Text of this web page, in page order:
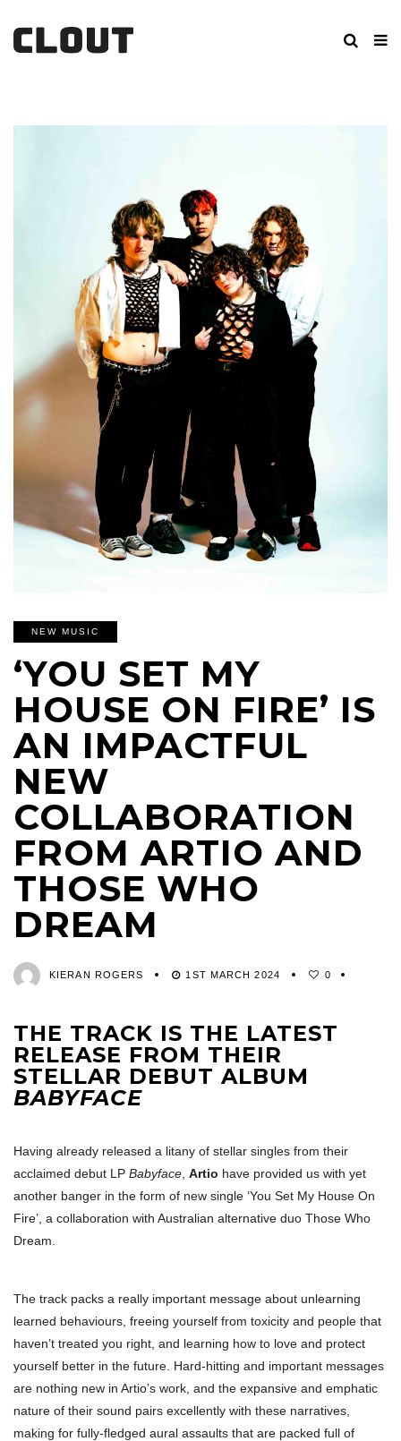
NEW MUSIC
‘YOU SET MY
HOUSE ON FIRE’ IS
AN IMPACTFUL
NEW
COLLABORATION
FROM ARTIO AND
THOSE WHO
DREAM
KIERAN ROGERS 1ST MARCH 2024 0
THE TRACK IS THE LATEST
RELEASE FROM THEIR
STELLAR DEBUT ALBUM
BABYFACE
Having already released a litany of stellar singles from their
acclaimed debut LP Babyface Artio have provided us with yet
another banger in the form of new single ‘You Set My House On
Fire’, a collaboration with Australian alternative duo Those Who
Dream.
The track packs a really important message about unlearning
learned behaviours, freeing yourself from toxicity and people that
haven’t treated you right, and learning how to love and protect
yourself better in the future. Hard-hitting and important messages
are nothing new in Artio’s work, and the expansive and emphatic
nature of their sound pairs excellently with these narratives,
making for fully-fledged aural assaults that are packed full of